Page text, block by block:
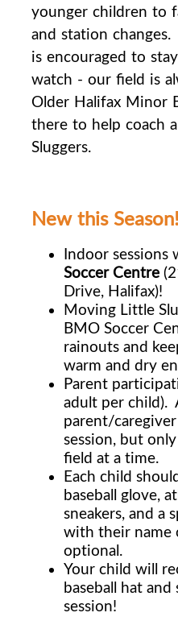
younger children to
and station
is encouraged to
watch - our field is
Older Halifax Minor
there to help coach
Sluggers.
New this Season!
Indoor sessions
Soccer Centre
Drive, Halifax)!
Moving Little
BMO Soccer
rainouts and
warm and dry
Parent
adult per child).
parent/
session, but
field at a time.
Each child
baseball glove,
sneakers, and a
with their name
optional.
Your child will
baseball hat
session!